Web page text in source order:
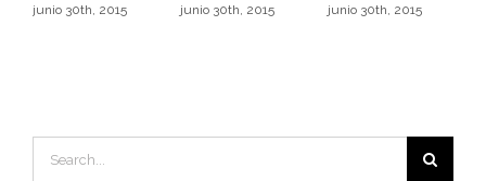
junio 30th, 2015 junio 30th, 2015 junio 30th, 2015